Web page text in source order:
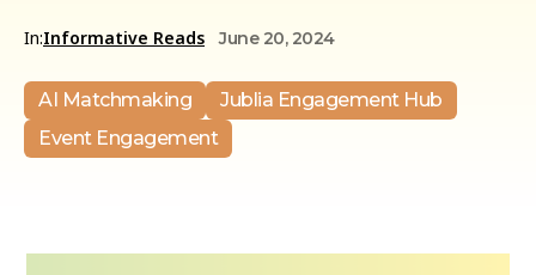
In:Informative Reads June 20, 2024
AI Matchmaking
Jublia Engagement Hub
Event Engagement